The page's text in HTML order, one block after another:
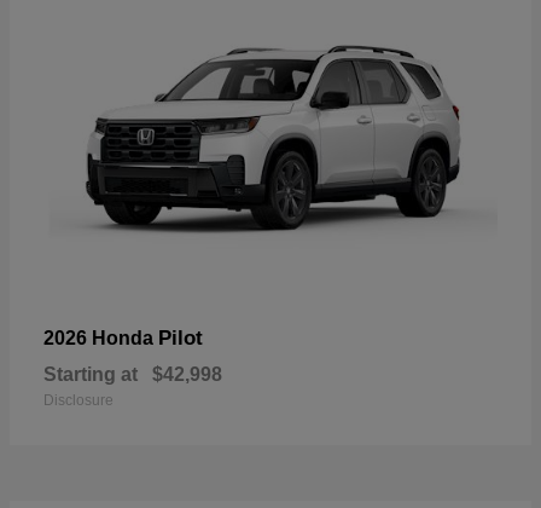
2026 Honda Pilot
Starting at $42,998
Disclosure